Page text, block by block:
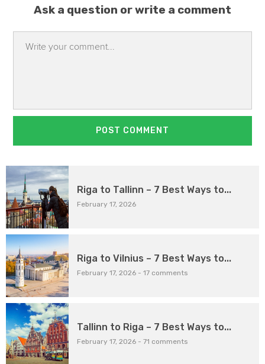
Ask a question or write a comment
Riga to Tallinn – 7 Best Ways to...
February 17, 2026
Riga to Vilnius – 7 Best Ways to...
February 17, 2026 - 17 comments
Tallinn to Riga – 7 Best Ways to...
February 17, 2026 - 71 comments